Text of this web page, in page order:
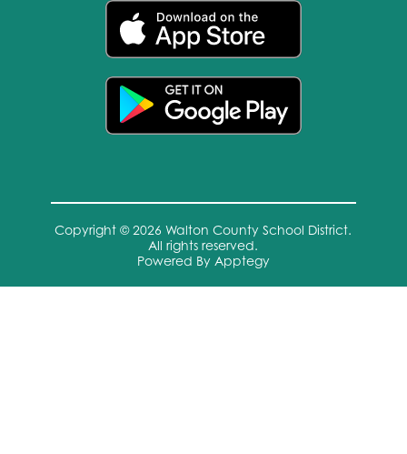
Copyright © 2026 Walton County School District.
All rights reserved.
Powered By Apptegy
us